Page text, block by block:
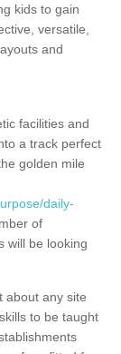
kids to gain
versatile,
and
facilities and
a track perfect
golden mile
daily-
of
will be looking
about any site
to be taught